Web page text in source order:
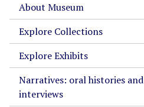
About Museum
Explore Collections
Explore Exhibits
Narratives: oral histories and
interviews